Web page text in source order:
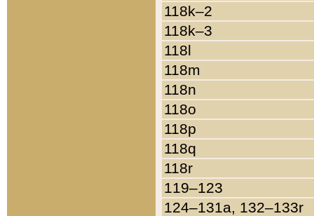
118k–2
118k–3
118l
118m
118n
118o
118p
118q
118r
119–123
124–131a, 132–133r